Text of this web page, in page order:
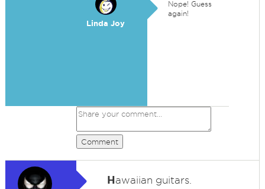
Linda Joy
Nope! Guess
again!
Comment
Hawaiian guitars.